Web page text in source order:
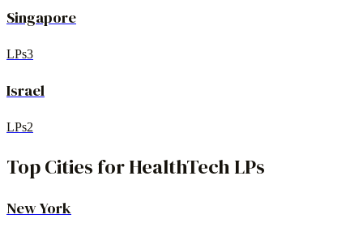
Singapore
LPs3
Israel
LPs2
Top Cities forHealthTech LPs
New York